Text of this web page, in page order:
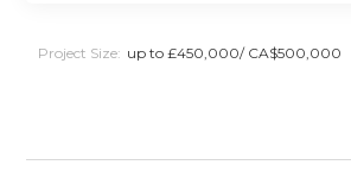
Project Size: up to £450,000/ CA$500,000